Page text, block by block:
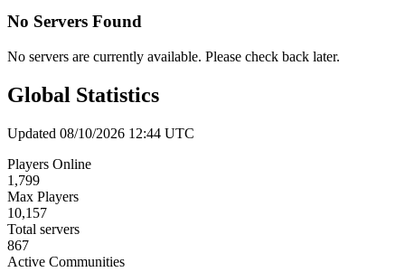
No Servers Found
No servers are currently available. Please check back later.
Global Statistics
Updated 08/10/2026 12:44 UTC
Players Online
1,799
Max Players
10,157
Total servers
867
Active Communities